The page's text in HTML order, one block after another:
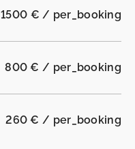
1500 € / per_booking
800 € / per_booking
260 € / per_booking